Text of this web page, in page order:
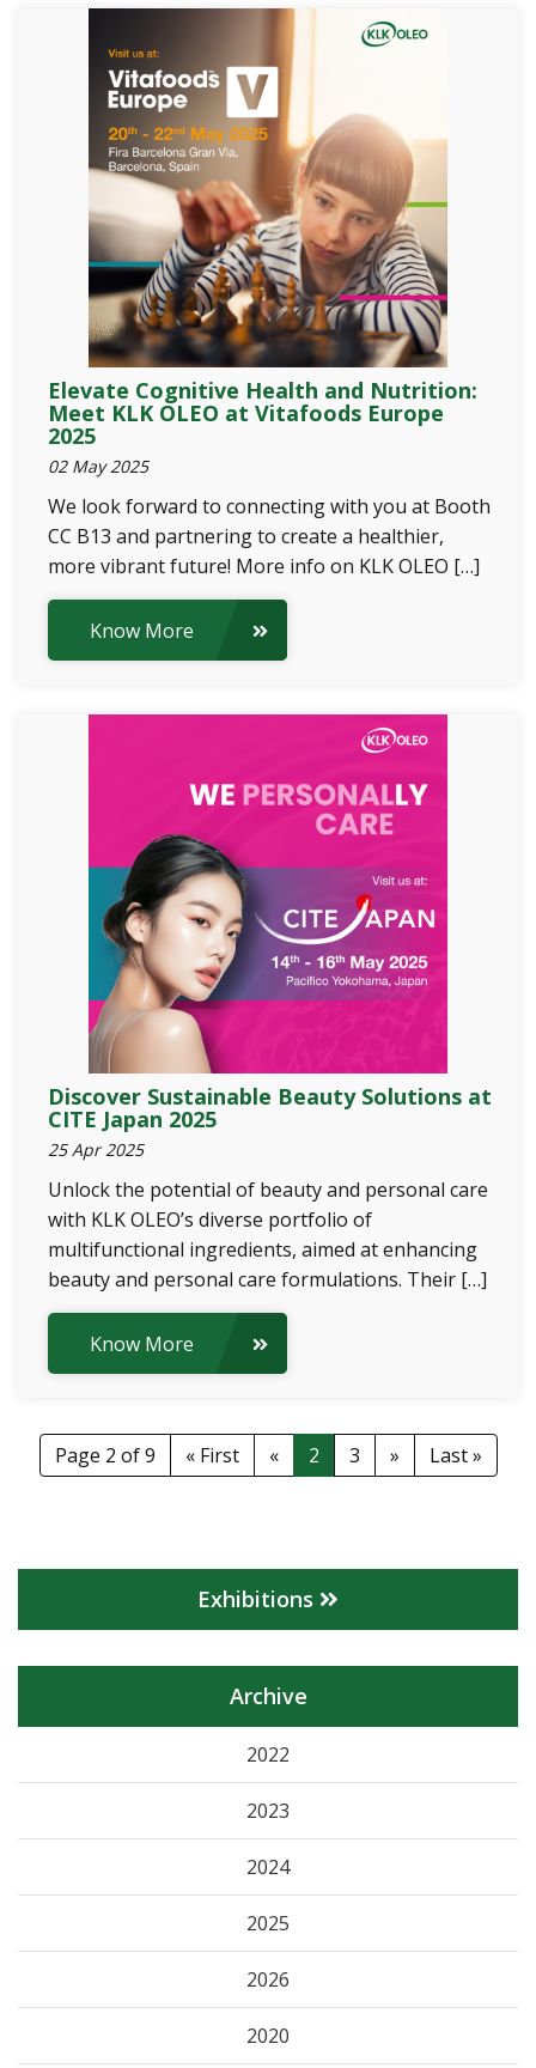
Elevate Cognitive Health and Nutrition:
Meet KLK OLEO at Vitafoods Europe
2025
02 May 2025
We look forward to connecting with you at Booth
CC B13 and partnering to create a healthier,
more vibrant future! More info on KLK OLEO […]
Know More
Discover Sustainable Beauty Solutions at
CITE Japan 2025
25 Apr 2025
Unlock the potential of beauty and personal care
with KLK OLEO’s diverse portfolio of
multifunctional ingredients, aimed at enhancing
beauty and personal care formulations. Their […]
Know More
Page 2 of 9 « First « 2 3 » Last »
Exhibitions
Archive
2022
2023
2024
2025
2026
2020